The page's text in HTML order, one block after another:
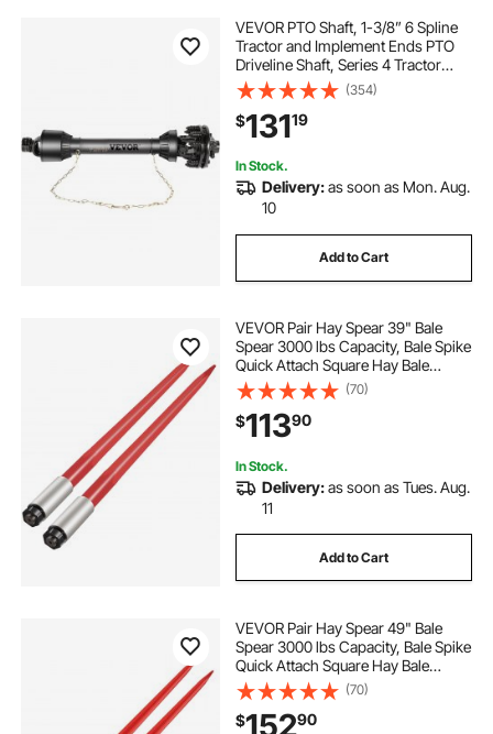
VEVOR PTO Shaft, 1-3/8” 6 Spline
Tractor and Implement Ends PTO
Driveline Shaft, Series 4 Tractor
PTO Shaft, 43”-59” Brush Hog PTO
Shaft with Slip Clutch Black, for
Finish Mower, Rotary Cutter
(354)
$13119
In Stock.
Delivery:as soon as Mon. Aug.
10
Add to Cart
VEVOR Pair Hay Spear 39" Bale
Spear 3000 lbs Capacity, Bale Spike
Quick Attach Square Hay Bale
Spears 1 3/4", Red Coated Bale
Forks, Bale Hay Spike with Hex Nut
& Sleeve for Buckets Tractors
Loaders
(70)
$11390
In Stock.
Delivery:as soon as Tues. Aug.
11
Add to Cart
VEVOR Pair Hay Spear 49" Bale
Spear 3000 lbs Capacity, Bale Spike
Quick Attach Square Hay Bale
Spears 1 3/4", Red Coated Bale
Forks, Bale Hay Spike with Hex Nut
& Sleeve for Buckets Tractors
(70)
$15290